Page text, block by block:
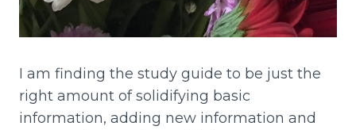
I am finding the study guide to be just the
right amount of solidifying basic
information, adding new information and